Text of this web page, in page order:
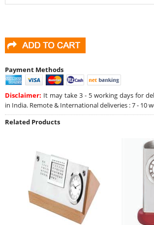
Payment Methods
Disclaimer: It may take 3 - 5 working days for
in India. Remote & International deliveries : 7 - 10
Related Products